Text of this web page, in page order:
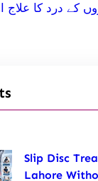
کے درد کا
Slip Disc
Lahore